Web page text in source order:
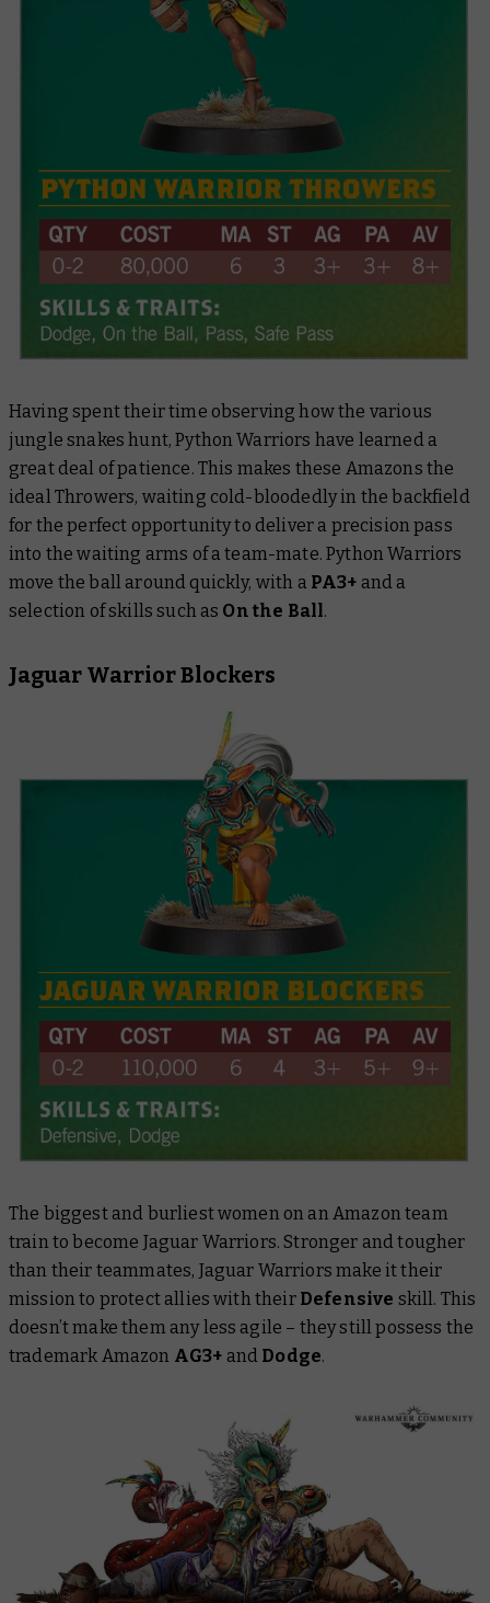
Having spent their time observing how the various
jungle snakes hunt, Python Warriors have learned a
great deal of patience. This makes these Amazons the
ideal Throwers, waiting cold-bloodedly in the backfield
for the perfect opportunity to deliver a precision pass
into the waiting arms of a team-mate. Python Warriors
move the ball around quickly, with a PA3+ and a
selection of skills such as On the Ball.
Jaguar Warrior Blockers
The biggest and burliest women on an Amazon team
train to become Jaguar Warriors. Stronger and tougher
than their teammates, Jaguar Warriors make it their
mission to protect allies with their Defensive skill. This
doesn’t make them any less agile – they still possess the
trademark Amazon AG3+ and Dodge.